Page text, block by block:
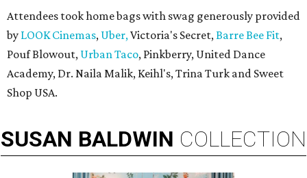
Attendees took home bags with swag generously provided
by LOOK Cinemas, Uber,Victoria's Secret,Barre Bee Fit,
Pouf Blowout, Urban Taco, Pinkberry, United Dance
Academy, Dr. Naila Malik, Keihl's, Trina Turk and Sweet
Shop USA.
SUSAN BALDWIN COLLECTION